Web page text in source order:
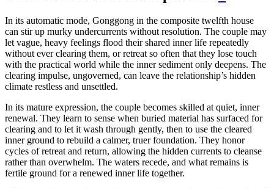
In its automatic mode, Gonggong in the composite twelfth house
can stir up murky undercurrents without resolution. The couple may
let vague, heavy feelings flood their shared inner life repeatedly
without ever clearing them, or retreat so often that they lose touch
with the practical world while the inner sediment only deepens. The
clearing impulse, ungoverned, can leave the relationship’s hidden
climate restless and unsettled.
In its mature expression, the couple becomes skilled at quiet, inner
renewal. They learn to sense when buried material has surfaced for
clearing and to let it wash through gently, then to use the cleared
inner ground to rebuild a calmer, truer foundation. They honor
cycles of retreat and return, allowing the hidden currents to cleanse
rather than overwhelm. The waters recede, and what remains is
fertile ground for a renewed inner life together.